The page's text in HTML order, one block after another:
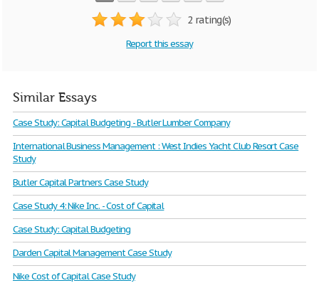
2 rating(s)
Report this essay
Similar Essays
Case Study: Capital Budgeting - Butler Lumber Company
International Business Management : West Indies Yacht Club Resort Case
Study
Butler Capital Partners Case Study
Case Study 4: Nike Inc. - Cost of Capital
Case Study: Capital Budgeting
Darden Capital Management Case Study
Nike Cost of Capital Case Study